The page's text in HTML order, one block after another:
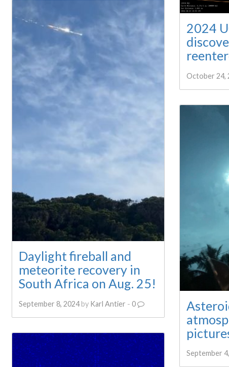
2024
October 24,
Daylight fireball and
meteorite recovery in
South Africa on Aug. 25!
September 8, 2024by Karl Antier - 0
September